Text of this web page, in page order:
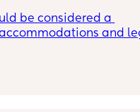
be considered a
and
a physical disability?
adults